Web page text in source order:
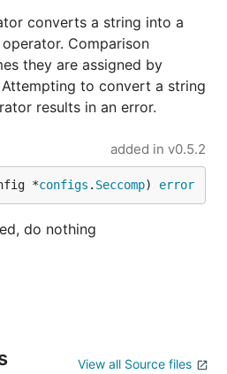
converts a string into a
Comparison
they are assigned by
to convert a string
results in an error.
added in v0.5.2
*configs . Seccomp) error
do nothing
View all Source files